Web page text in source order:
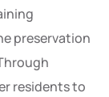
preservation
residents to